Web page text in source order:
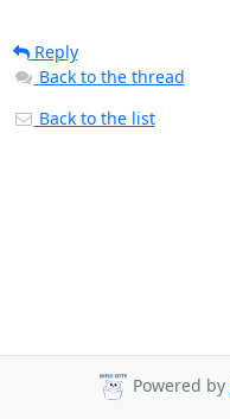
Reply
Back to the thread
Back to the list
Powered by